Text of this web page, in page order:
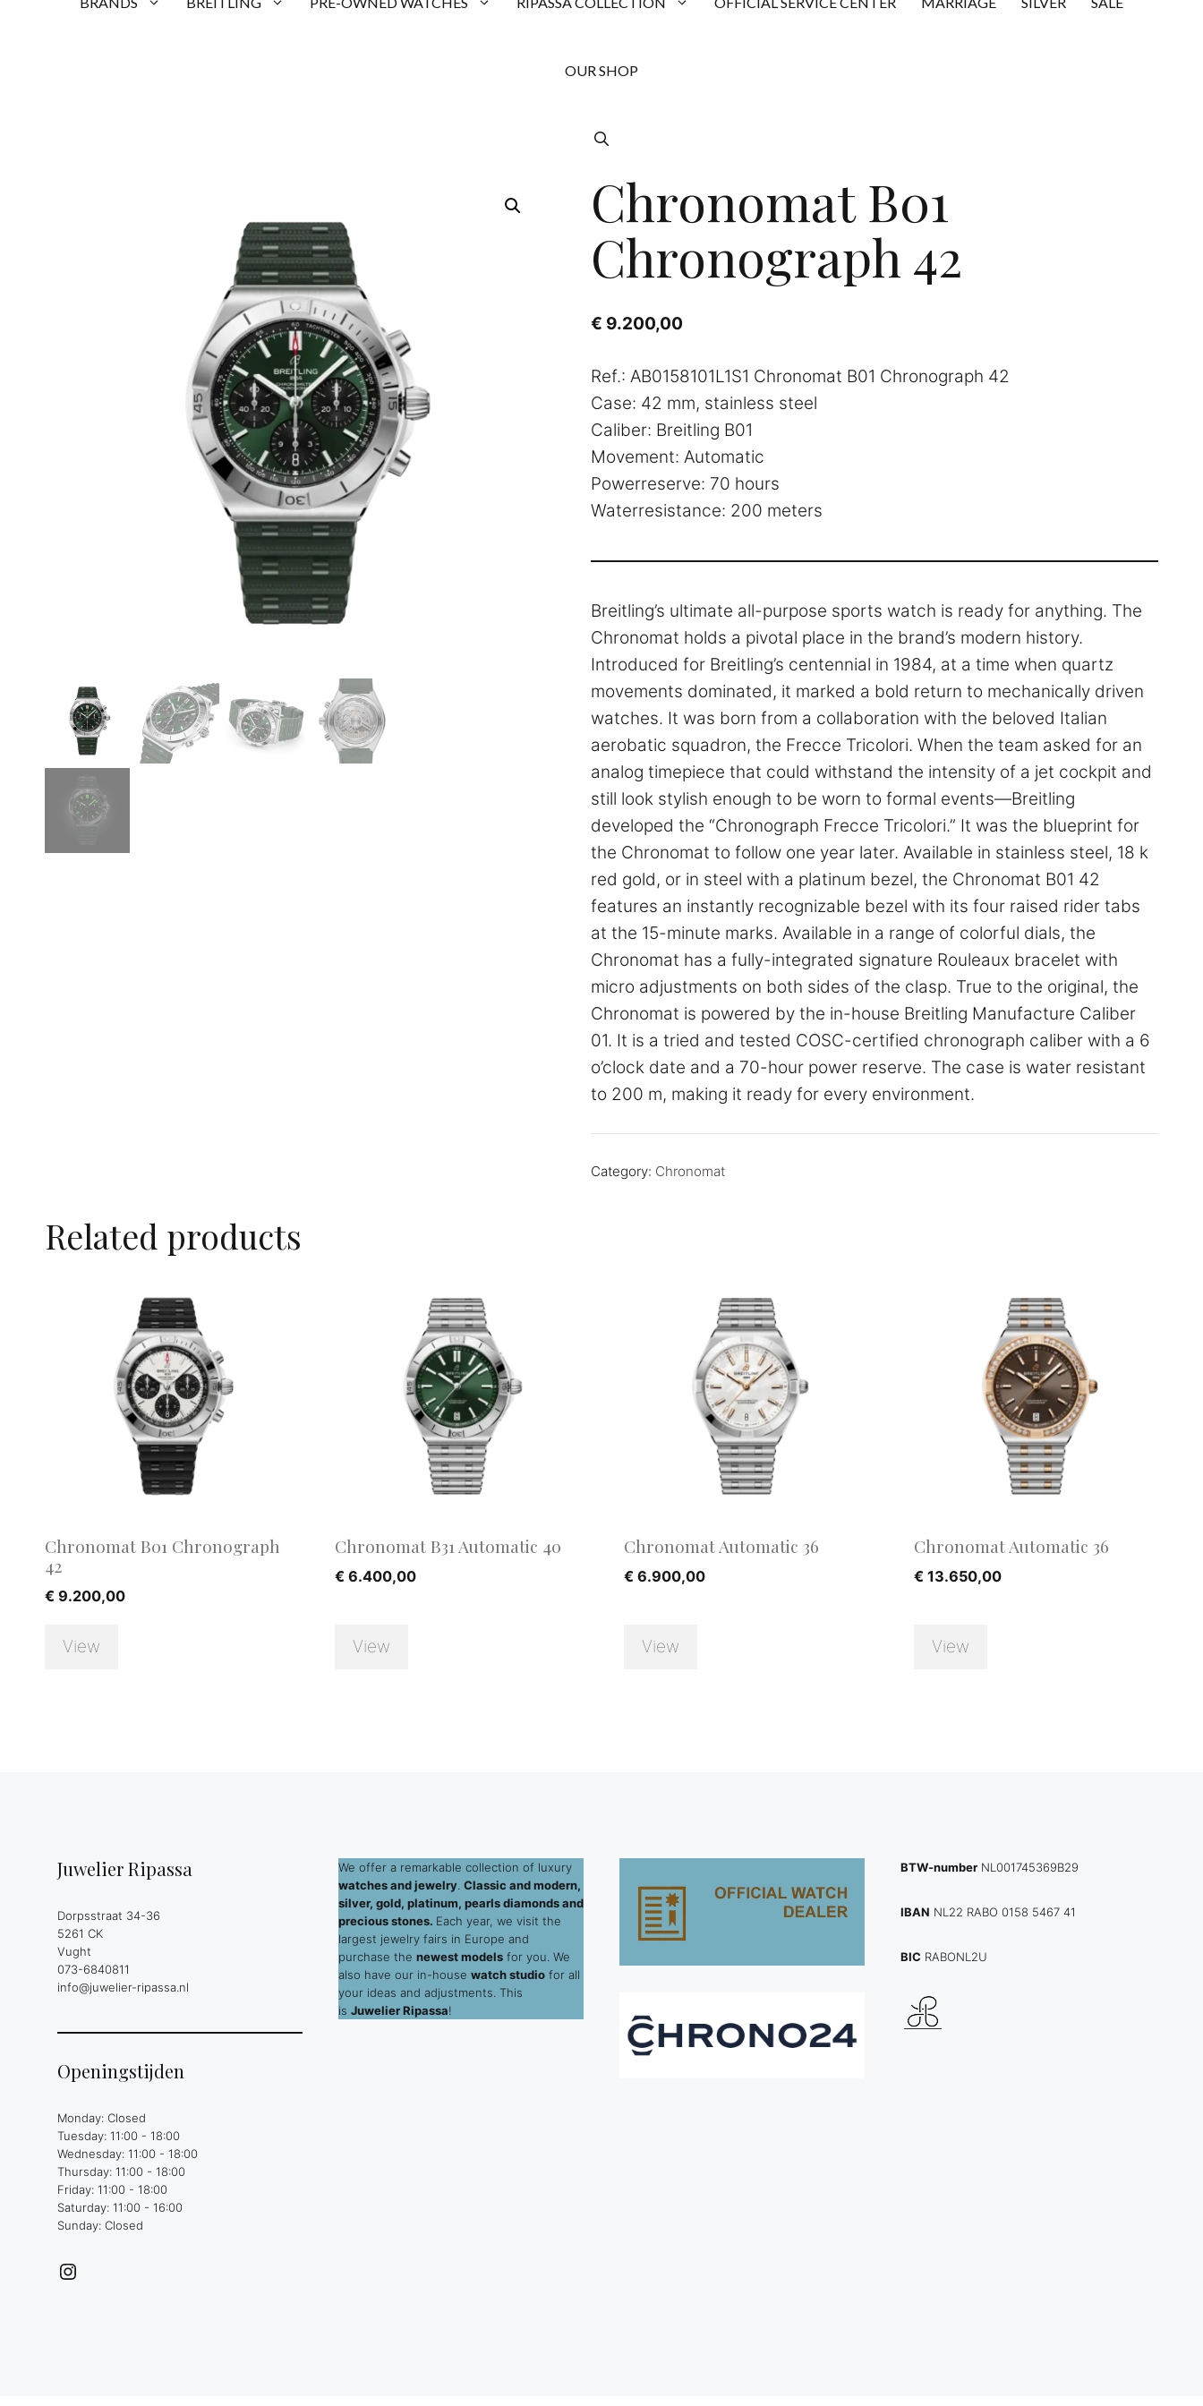
OUR SHOP
Chronomat B01
Chronograph 42
€ 9.200,00
Ref.: AB0158101L1S1 Chronomat B01 Chronograph 42
Case: 42 mm, stainless steel
Caliber: Breitling B01
Movement: Automatic
Powerreserve: 70 hours
Waterresistance: 200 meters
Breitling’s ultimate all-purpose sports watch is ready for anything. The
Chronomat holds a pivotal place in the brand’s modern history.
Introduced for Breitling’s centennial in 1984, at a time when quartz
movements dominated, it marked a bold return to mechanically driven
watches. It was born from a collaboration with the beloved Italian
aerobatic squadron, the Frecce Tricolori. When the team asked for an
analog timepiece that could withstand the intensity of a jet cockpit and
still look stylish enough to be worn to formal events—Breitling
developed the “Chronograph Frecce Tricolori.” It was the blueprint for
the Chronomat to follow one year later. Available in stainless steel, 18 k
red gold, or in steel with a platinum bezel, the Chronomat B01 42
features an instantly recognizable bezel with its four raised rider tabs
at the 15-minute marks. Available in a range of colorful dials, the
Chronomat has a fully-integrated signature Rouleaux bracelet with
micro adjustments on both sides of the clasp. True to the original, the
Chronomat is powered by the in-house Breitling Manufacture Caliber
01. It is a tried and tested COSC-certified chronograph caliber with a 6
o’clock date and a 70-hour power reserve. The case is water resistant
to 200 m, making it ready for every environment.
Category: Chronomat
Related products
Chronomat B01 Chronograph
42
€ 9.200,00
View
Chronomat B31 Automatic 40
€ 6.400,00
View
Chronomat Automatic 36
€ 6.900,00
View
Chronomat Automatic 36
€ 13.650,00
View
Juwelier Ripassa
Dorpsstraat 34-36
5261 CK
Vught
073-6840811
info@juwelier-ripassa.nl
Openingstijden
Monday: Closed
Tuesday: 11:00 - 18:00
Wednesday: 11:00 - 18:00
Thursday: 11:00 - 18:00
Friday: 11:00 - 18:00
Saturday: 11:00 - 16:00
Sunday: Closed
Instagram
We offer a remarkable collection of luxury
watches and jewelry Classic and modern,
silver, gold, platinum, pearls diamonds and
precious stones. Each year, we visit the
largest jewelry fairs in Europe and
purchase the newest models for you. We
also have our in-house watch studio for all
your ideas and adjustments. This
is Juwelier Ripassa!
BTW-number NL001745369B29
IBAN NL22 RABO 0158 5467 41
BIC RABONL2U